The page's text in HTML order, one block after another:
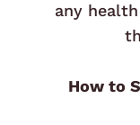
any
How to